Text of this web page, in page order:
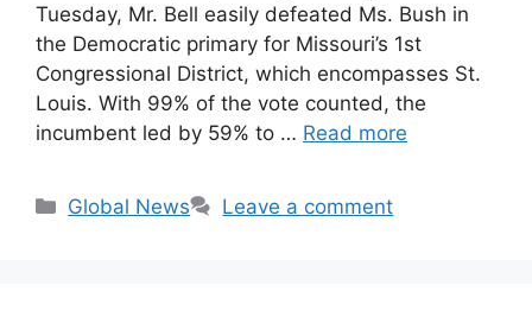
Tuesday, Mr. Bell easily defeated Ms. Bush in
the Democratic primary for Missouri’s 1st
Congressional District, which encompasses St.
Louis. With 99% of the vote counted, the
incumbent led by 59% to … Read more
Categories
Global News Leave a comment